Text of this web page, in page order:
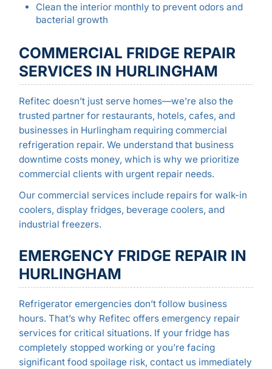
Clean the interior monthly to prevent odors and
bacterial growth
COMMERCIAL FRIDGE REPAIR
SERVICES IN HURLINGHAM
Refitec doesn’t just serve homes—we’re also the
trusted partner for restaurants, hotels, cafes, and
businesses in Hurlingham requiring commercial
refrigeration repair. We understand that business
downtime costs money, which is why we prioritize
commercial clients with urgent repair needs.
Our commercial services include repairs for walk-in
coolers, display fridges, beverage coolers, and
industrial freezers.
EMERGENCY FRIDGE REPAIR IN
HURLINGHAM
Refrigerator emergencies don’t follow business
hours. That’s why Refitec offers emergency repair
services for critical situations. If your fridge has
completely stopped working or you’re facing
significant food spoilage risk, contact us immediately